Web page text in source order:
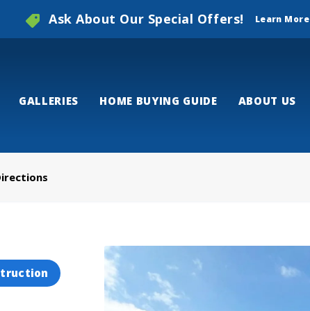
Ask About Our Special Offers! Learn More
GALLERIES HOME BUYING GUIDE ABOUT US